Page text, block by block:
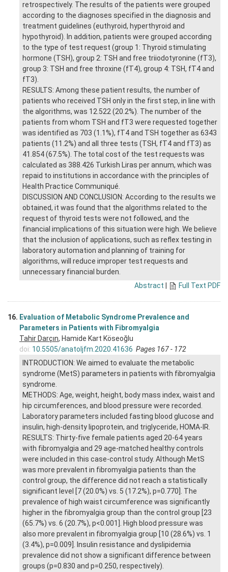
retrospectively. The results of the patients were grouped
according to the diagnoses specified in the diagnosis and
treatment guidelines (euthyroid, hyperthyroid and
hypothyroid). In addition, patients were grouped according
to the type of test request (group 1: Thyroid stimulating
hormone (TSH), group 2: TSH and free triiodotyronine (fT3),
group 3: TSH and free throxine (fT4), group 4: TSH, fT4 and
fT3).
RESULTS: Among these patient results, the number of
patients who received TSH only in the first step, in line with
the algorithms, was 12.522 (20.2%). The number of the
patients from whom TSH and fT3 were requested together
was identified as 703 (1.1%), fT4 and TSH together as 6343
patients (11.2%) and all three tests (TSH, fT4 and fT3) as
41.854 (67.5%). The total cost of the test requests was
calculated as 388.426 Turkish Liras per annum, which was
repaid to institutions in accordance with the principles of
Health Practice Communiqué.
DISCUSSION AND CONCLUSION: According to the results we
obtained, it was found that the algorithms related to the
request of thyroid tests were not followed, and the
financial implications of this situation were high. We believe
that the inclusion of applications, such as reflex testing in
laboratory automation and planning of training for
algorithms, will reduce improper test requests and
unnecessary financial burden.
Abstract
Full Text PDF
16. Evaluation of Metabolic Syndrome Prevalence and
Parameters in Patients with Fibromyalgia
Tahir Darçın, Hamide Kart Köseoğlu
doi: 10.5505/anatoljfm.2020.41636 Pages 167 - 172
INTRODUCTION: We aimed to evaluate the metabolic
syndrome (MetS) parameters in patients with fibromyalgia
syndrome.
METHODS: Age, weight, height, body mass index, waist and
hip circumferences, and blood pressure were recorded.
Laboratory parameters included fasting blood glucose and
insulin, high-density lipoprotein, and triglyceride, HOMA-IR.
RESULTS: Thirty-five female patients aged 20-64 years
with fibromyalgia and 29 age-matched healthy controls
were included in this case-control study. Although MetS
was more prevalent in fibromyalgia patients than the
control group, the difference did not reach a statistically
significant level [7 (20.0%) vs. 5 (17.2%), p=0.770]. The
prevalence of high waist circumference was significantly
higher in the fibromyalgia group than the control group [23
(65.7%) vs. 6 (20.7%), p<0.001]. High blood pressure was
also more prevalent in fibromyalgia group [10 (28.6%) vs. 1
(3.4%), p=0.009]. Insulin resistance and dyslipidemia
prevalence did not show a significant difference between
groups (p=0.830 and p=0.250, respectively).